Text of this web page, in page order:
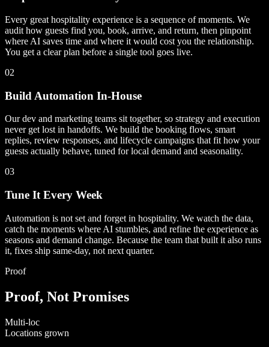
Every great hospitality experience is a sequence of moments. We
audit how guests find you, book, arrive, and return, then pinpoint
where AI saves time and where it would cost you the relationship.
You get a clear plan before a single tool goes live.
02
Build Automation In-House
Our dev and marketing teams sit together, so strategy and execution
never get lost in handoffs. We build the booking flows, smart
replies, review responses, and lifecycle campaigns that fit how your
guests actually behave, tuned for local demand and seasonality.
03
Tune It Every Week
Automation is not set and forget in hospitality. We watch the data,
catch the moments where AI stumbles, and refine the experience as
seasons and demand change. Because the team that built it also runs
it, fixes ship same-day, not next quarter.
Proof
Proof, Not Promises
Multi-loc
Locations grown